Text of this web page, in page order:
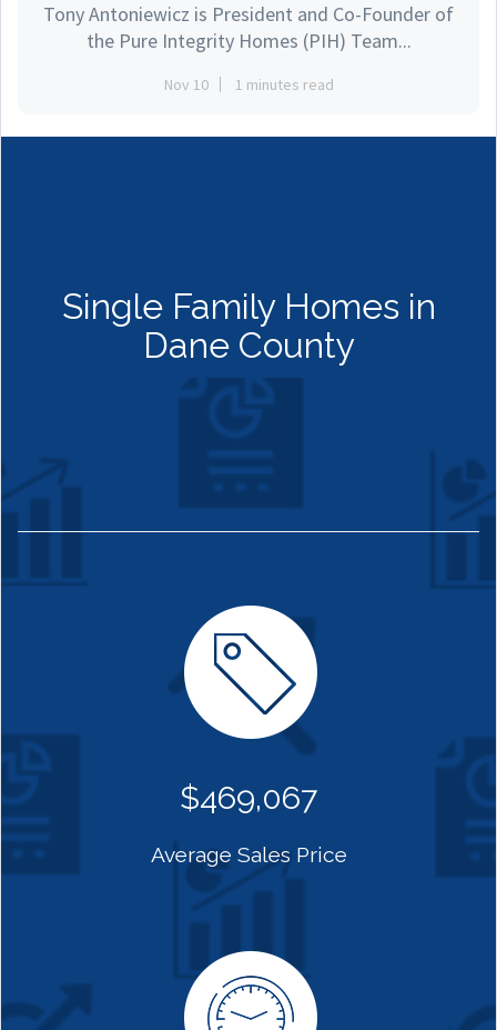
Tony Antoniewicz is President and Co-Founder of
the Pure Integrity Homes (PIH) Team...
Nov 10 1 minutes read
Single Family Homes in
Dane County
$469,067
Average Sales Price